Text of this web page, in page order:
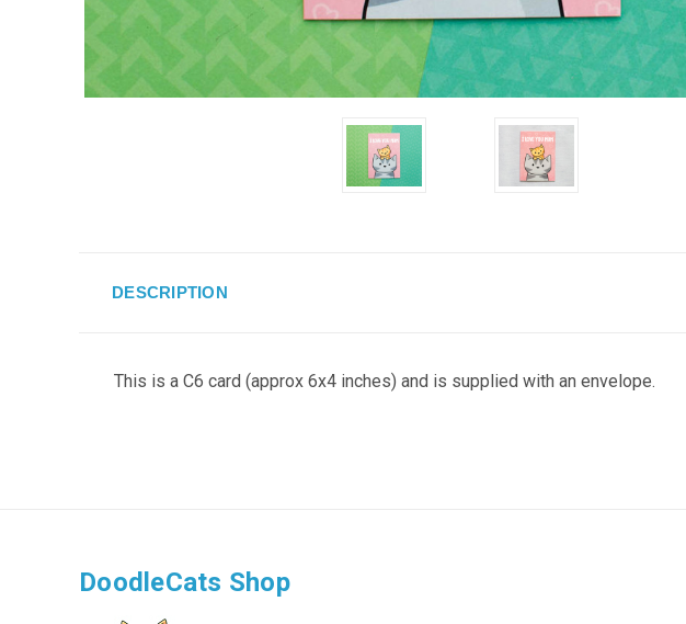
DESCRIPTION
This is a C6 card (approx 6x4 inches) and is supplied with an envelope.
DoodleCats Shop